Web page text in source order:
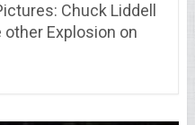
Chuck Liddell
other Explosion on